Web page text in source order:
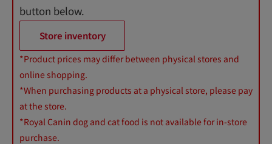
button below.
Store inventory
*Product prices may differ between physical stores and
online shopping.
*When purchasing products at a physical store, please pay
at the store.
*Royal Canin dog and cat food is not available for in-store
purchase.